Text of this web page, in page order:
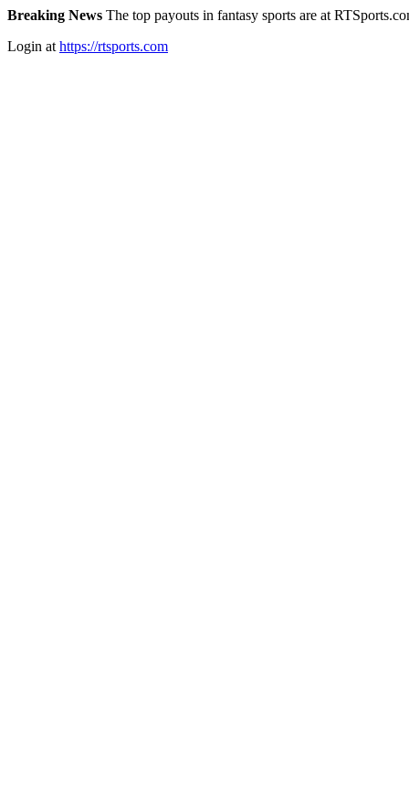
Breaking News The top payouts in fantasy sports are at
Login at https://rtsports.com